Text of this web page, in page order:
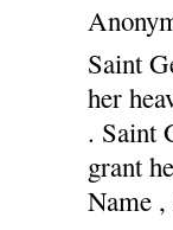
Saint
her
. Saint
grant
Name